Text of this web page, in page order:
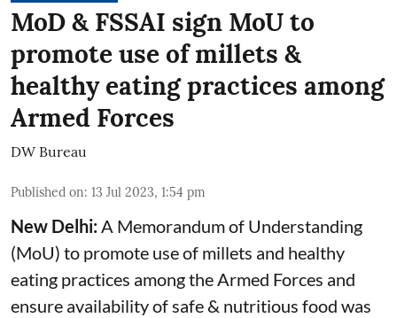
MoD & FSSAI sign MoU to
promote use of millets &
healthy eating practices among
Armed Forces
DW Bureau
Published on: 13 Jul 2023, 1:54 pm
New Delhi:A Memorandum of Understanding
(MoU) to promote use of millets and healthy
eating practices among the Armed Forces and
ensure availability of safe & nutritious food was